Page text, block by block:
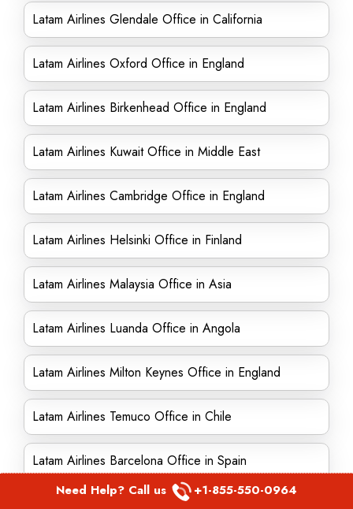
Latam Airlines Glendale Office in California
Latam Airlines Oxford Office in England
Latam Airlines Birkenhead Office in England
Latam Airlines Kuwait Office in Middle East
Latam Airlines Cambridge Office in England
Latam Airlines Helsinki Office in Finland
Latam Airlines Malaysia Office in Asia
Latam Airlines Luanda Office in Angola
Latam Airlines Milton Keynes Office in England
Latam Airlines Temuco Office in Chile
Latam Airlines Barcelona Office in Spain
Latam Airlines Maputo Office in Mozambique
Need Help? Call us +1-855-550-0964